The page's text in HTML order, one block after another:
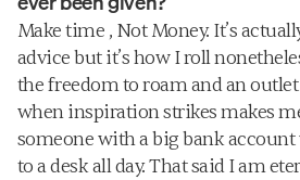
Make time , Not Money. It’s
advice but it’s how I roll
the freedom to roam and an
when inspiration strikes makes
someone with a big bank
to a desk all day. That said I am